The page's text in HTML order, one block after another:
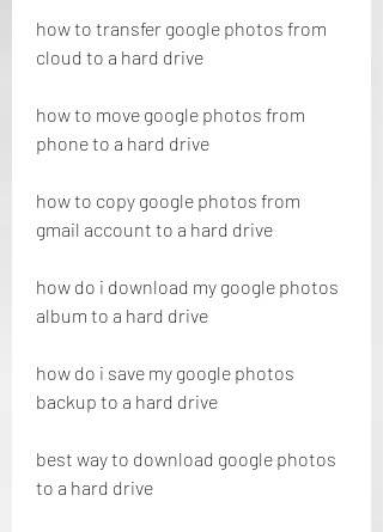
how to transfer google photos from
cloud to a hard drive
how to move google photos from
phone to a hard drive
how to copy google photos from
gmail account to a hard drive
how do i download my google photos
album to a hard drive
how do i save my google photos
backup to a hard drive
best way to download google photos
to a hard drive